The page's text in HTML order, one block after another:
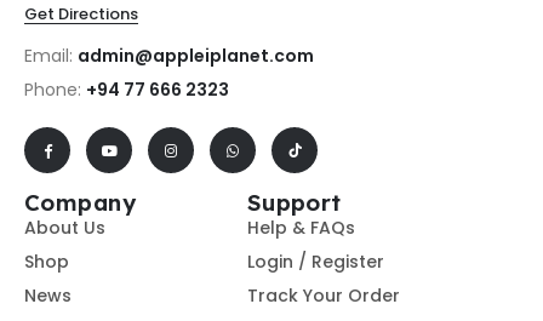
Get Directions
Email: admin@appleiplanet.com
Phone: +94 77 666 2323
Company
About Us
Shop
News
Support
Help & FAQs
Login / Register
Track Your Order